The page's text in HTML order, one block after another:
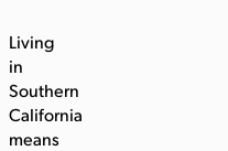
Living
in
Southern
California
means